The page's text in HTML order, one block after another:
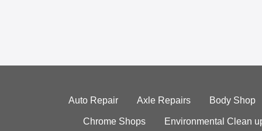
Auto Repair Axle Repairs Body Shop
Chrome Shops Environmental Clean